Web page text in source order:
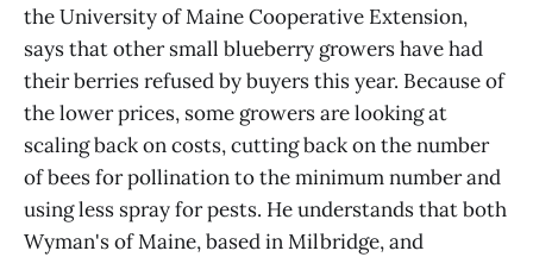
the University of Maine Cooperative Extension,
says that other small blueberry growers have had
their berries refused by buyers this year. Because of
the lower prices, some growers are looking at
scaling back on costs, cutting back on the number
of bees for pollination to the minimum number and
using less spray for pests. He understands that both
Wyman's of Maine, based in Milbridge, and